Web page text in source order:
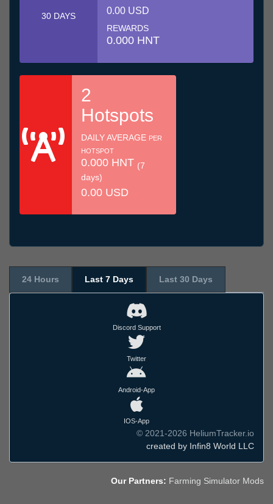
30 DAYS 0.00 USD
REWARDS
0.000 HNT
2
Hotspots
DAILY AVERAGE PER
HOTSPOT
0.000 HNT (7
days)
0.00 USD
24 Hours Last 7 Days Last 30 Days
Discord Support
Twitter
Android-App
IOS-App
© 2021-2026 HeliumTracker.io
created by Infin8 World LLC
Our Partners: Farming Simulator Mods